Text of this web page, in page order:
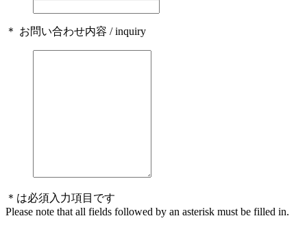
＊ お問い合わせ内容 / inquiry
＊は必須入力項目です
Please note that all fields followed by an asterisk must be filled in.